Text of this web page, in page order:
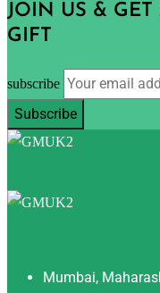
JOIN US & GET
GIFT
subscribe
Mumbai,